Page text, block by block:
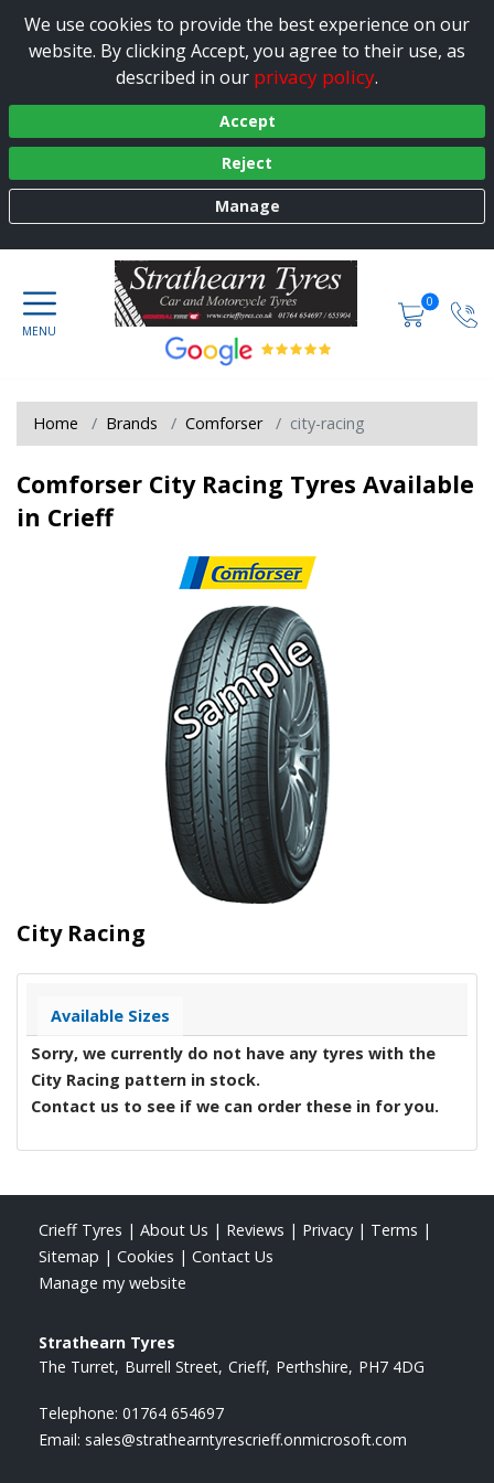
We use cookies to provide the best experience on our
website. By clicking Accept, you agree to their use, as
described in our privacy policy.
Accept
Reject
Manage
0
Home Brands Comforser city-racing
Comforser City Racing Tyres Available
in Crieff
City Racing
Available Sizes
Sorry, we currently do not have any tyres with the
City Racing pattern in stock.
Contact us to see if we can order these in for you.
Crieff Tyres | About Us | Reviews | Privacy | Terms |
Sitemap | Cookies | Contact Us
Manage my website
Strathearn Tyres
The Turret Burrell Street Crieff Perthshire PH7 4DG
Telephone: 01764 654697
Email: sales@strathearntyrescrieff.onmicrosoft.com